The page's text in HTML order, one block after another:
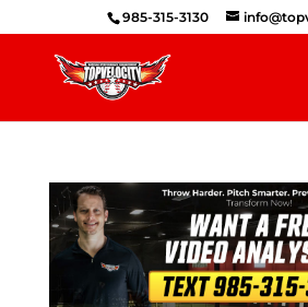
985-315-3130